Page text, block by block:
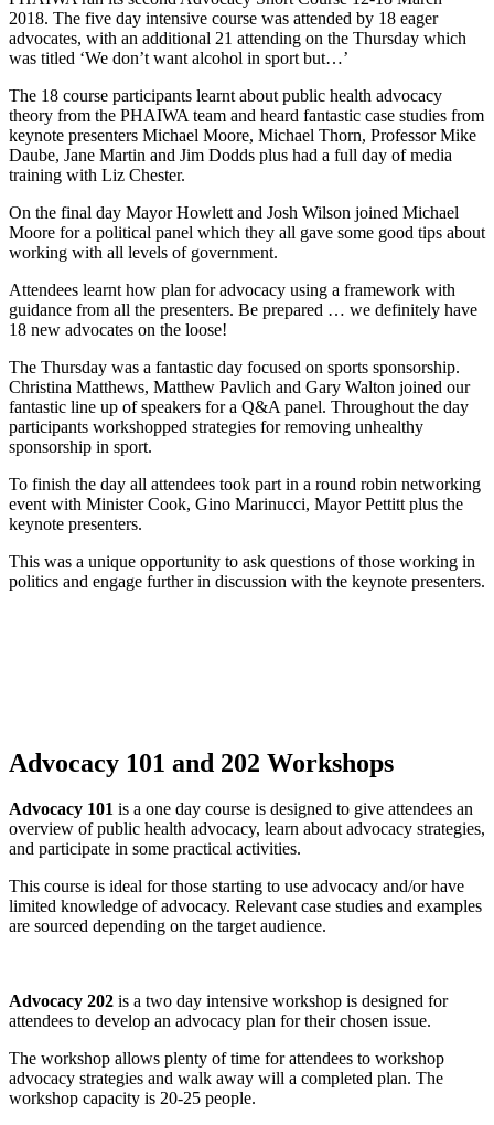
2018. The five day intensive course was attended by 18 eager
advocates, with an additional 21 attending on the Thursday which
was titled ‘We don’t want alcohol in sport but…’
The 18 course participants learnt about public health advocacy
theory from the PHAIWA team and heard fantastic case studies from
keynote presenters Michael Moore, Michael Thorn, Professor Mike
Daube, Jane Martin and Jim Dodds plus had a full day of media
training with Liz Chester.
On the final day Mayor Howlett and Josh Wilson joined Michael
Moore for a political panel which they all gave some good tips about
working with all levels of government.
Attendees learnt how plan for advocacy using a framework with
guidance from all the presenters. Be prepared … we definitely have
18 new advocates on the loose!
The Thursday was a fantastic day focused on sports sponsorship.
Christina Matthews, Matthew Pavlich and Gary Walton joined our
fantastic line up of speakers for a Q&A panel. Throughout the day
participants workshopped strategies for removing unhealthy
sponsorship in sport.
To finish the day all attendees took part in a round robin networking
event with Minister Cook, Gino Marinucci, Mayor Pettitt plus the
keynote presenters.
This was a unique opportunity to ask questions of those working in
politics and engage further in discussion with the keynote presenters.
Advocacy 101 and 202 Workshops
Advocacy 101 is a one day course is designed to give attendees an
overview of public health advocacy, learn about advocacy strategies,
and participate in some practical activities.
This course is ideal for those starting to use advocacy and/or have
limited knowledge of advocacy. Relevant case studies and examples
are sourced depending on the target audience.
Advocacy 202 is a two day intensive workshop is designed for
attendees to develop an advocacy plan for their chosen issue.
The workshop allows plenty of time for attendees to workshop
advocacy strategies and walk away will a completed plan. The
workshop capacity is 20-25 people.